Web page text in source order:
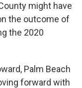
might have
the outcome of
the 2020
Palm Beach
forward with